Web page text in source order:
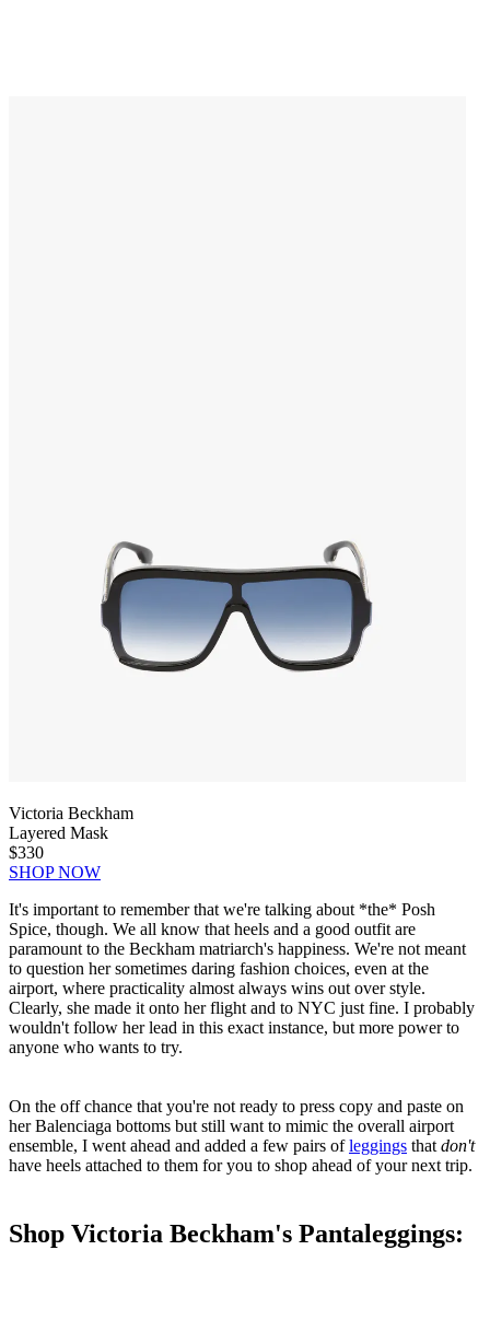
Victoria Beckham
Layered Mask
$330
SHOP NOW
It's important to remember that we're talking about *the* Posh
Spice, though. We all know that heels and a good outfit are
paramount to the Beckham matriarch's happiness. We're not meant
to question her sometimes daring fashion choices, even at the
airport, where practicality almost always wins out over style.
Clearly, she made it onto her flight and to NYC just fine. I probably
wouldn't follow her lead in this exact instance, but more power to
anyone who wants to try.
On the off chance that you're not ready to press copy and paste on
her Balenciaga bottoms but still want to mimic the overall airport
ensemble, I went ahead and added a few pairs ofleggings that don't
have heels attached to them for you to shop ahead of your next trip.
Shop Victoria Beckham's Pantaleggings: